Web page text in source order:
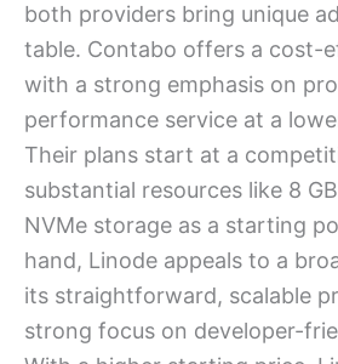
both providers bring unique
table. Contabo offers a cost-
with a strong emphasis on
performance service at a
Their plans start at a
substantial resources like 8
NVMe storage as a starting
hand, Linode appeals to a
its straightforward, scalable
strong focus on developer-